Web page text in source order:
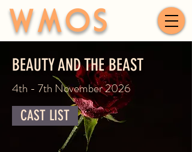
WMOS
BEAUTY AND THE BEAST
4th - 7th November 2026
CAST LIST